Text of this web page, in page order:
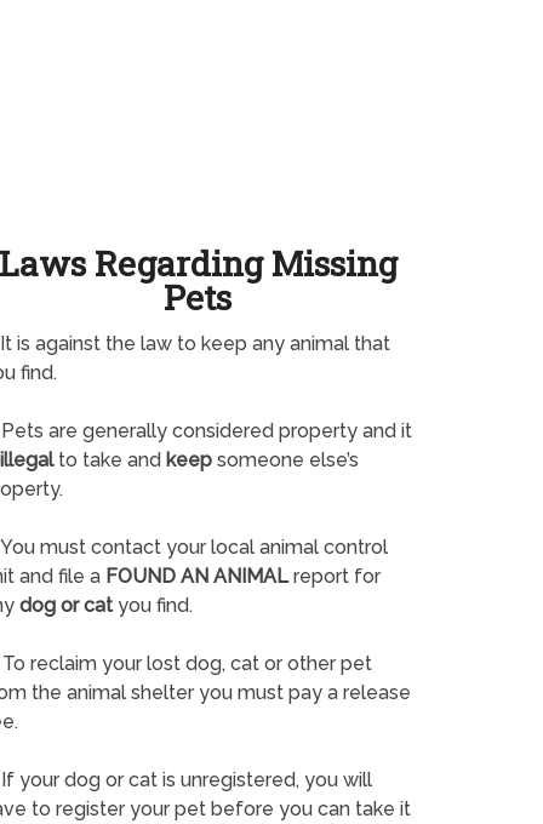
Regarding Missing
Pets
is against the law to keep any animal that
find.
are generally considered property and it
illegalto take and keepsomeone else’s
must contact your local animal control
and file a FOUND AN ANIMALreport for
dog or catyou find.
reclaim your lost dog, cat or other pet
the animal shelter you must pay a release
your dog or cat is unregistered, you will
to register your pet before you can take it